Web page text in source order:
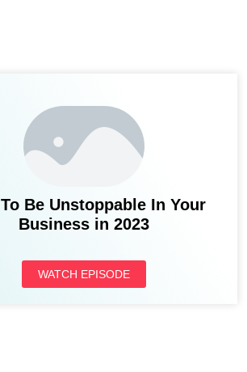
Be Unstoppable In Your
Business in 2023
WATCH EPISODE